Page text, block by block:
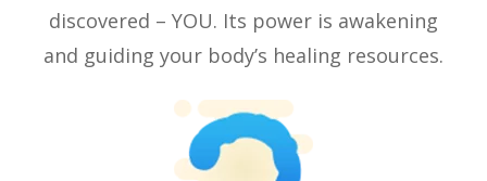
discovered – YOU. Its power is awakening
and guiding your body’s healing resources.